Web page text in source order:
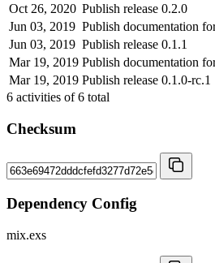
Oct 26, 2020 Publish release 0.2.0
Jun 03, 2019 Publish documentation
Jun 03, 2019 Publish release 0.1.1
Mar 19, 2019 Publish documentation
Mar 19, 2019 Publish release 0.1.0-rc.1
6 activities of6 total
Checksum
Dependency Config
mix.exs